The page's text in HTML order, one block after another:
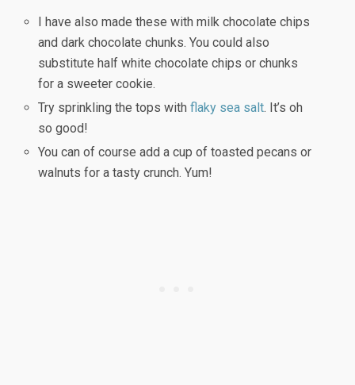
I have also made these with milk chocolate chips
and dark chocolate chunks. You could also
substitute half white chocolate chips or chunks
for a sweeter cookie.
Try sprinkling the tops withflaky sea salt. It’s oh
so good!
You can of course add a cup of toasted pecans or
walnuts for a tasty crunch. Yum!